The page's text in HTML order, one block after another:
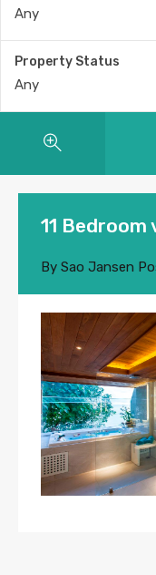
Any
Property Status
Any
11
By Sao Jansen